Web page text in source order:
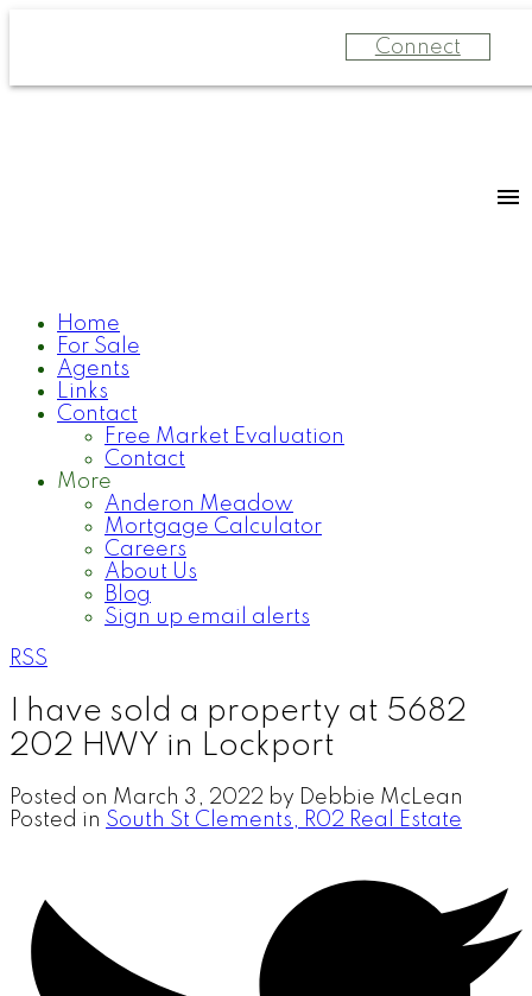
Connect
Home
For Sale
Agents
Links
Contact
Free Market Evaluation
Contact
More
Anderon Meadow
Mortgage Calculator
Careers
About Us
Blog
Sign up email alerts
RSS
I have sold a property at 5682
202 HWY in Lockport
Posted on March 3, 2022 by Debbie McLean
Posted in South St Clements, R02 Real Estate